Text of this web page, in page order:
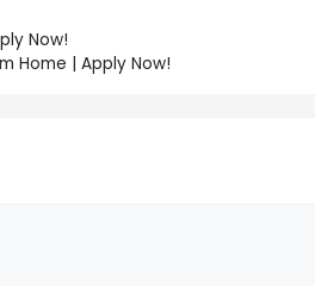
Now!
Home | Apply Now!